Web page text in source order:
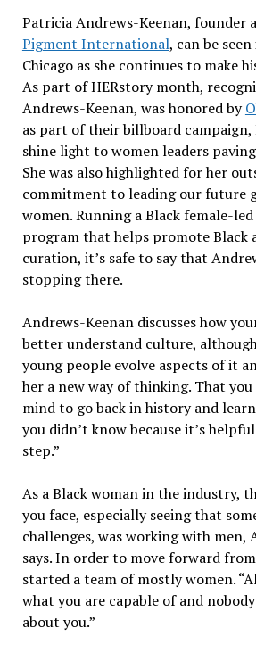
Patricia Andrews-Keenan, founder
Pigment International, can be
Chicago as she continues to make
As part of HERstory month,
Andrews-Keenan, was honored by
as part of their billboard campaign,
shine light to women leaders
She was also highlighted for her
commitment to leading our future
women. Running a Black female-
program that helps promote Black
curation, it’s safe to say that
stopping there.
Andrews-Keenan discusses how
better understand culture,
young people evolve aspects of it
her a new way of thinking. That
mind to go back in history and
you didn’t know because it’s
step.”
As a Black woman in the industry,
you face, especially seeing that
challenges, was working with men,
says. In order to move forward
started a team of mostly women.
what you are capable of and
about you.”